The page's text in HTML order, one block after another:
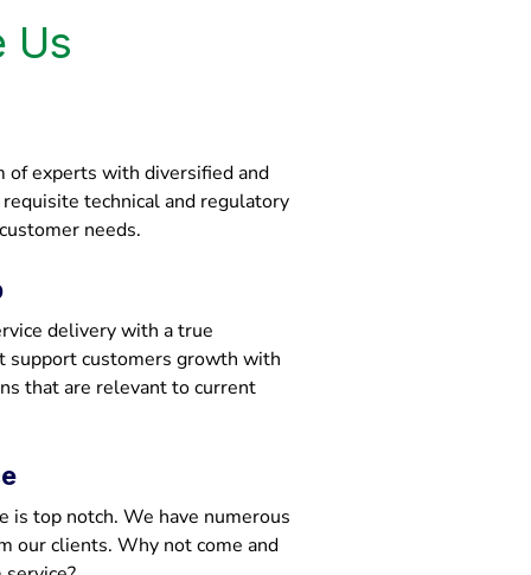
Us
of experts with diversified and
technical and regulatory
needs.
delivery with a true
support customers growth with
that are relevant to current
is top notch. We have numerous
our clients. Why not come and